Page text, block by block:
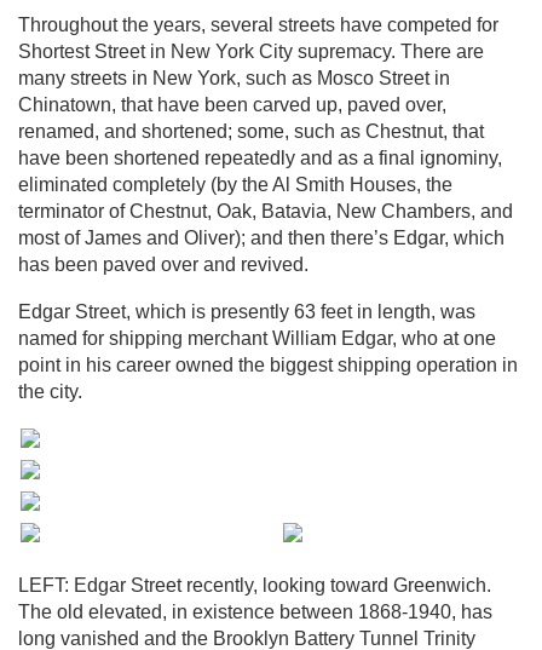
Throughout the years, several streets have competed for
Shortest Street in New York City supremacy. There are
many streets in New York, such as Mosco Street in
Chinatown, that have been carved up, paved over,
renamed, and shortened; some, such as Chestnut, that
have been shortened repeatedly and as a final ignominy,
eliminated completely (by the Al Smith Houses, the
terminator of Chestnut, Oak, Batavia, New Chambers, and
most of James and Oliver); and then there’s Edgar, which
has been paved over and revived.
Edgar Street, which is presently 63 feet in length, was
named for shipping merchant William Edgar, who at one
point in his career owned the biggest shipping operation in
the city.
LEFT: Edgar Street recently, looking toward Greenwich.
The old elevated, in existence between 1868-1940, has
long vanished and the Brooklyn Battery Tunnel Trinity